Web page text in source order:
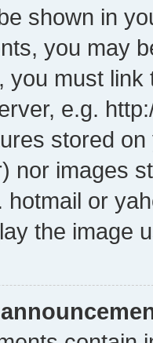
shown in
you may
you must
e.g.
stored
nor images
hotmail or
the image